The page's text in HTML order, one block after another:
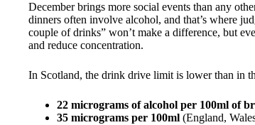
December brings more social events than any
dinners often involve alcohol, and that’s where
couple of drinks” won’t make a difference, but
and reduce concentration.
In Scotland, the drink drive limit is lower than in
22 micrograms of alcohol per 100ml of
35 micrograms per 100ml (England,